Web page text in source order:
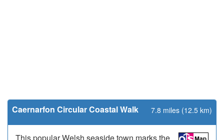
Caernarfon Circular Coastal Walk 7.8 miles (12.5 km)